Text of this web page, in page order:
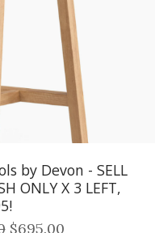
by Devon - SELL
ONLY X 3 LEFT,
$695.00